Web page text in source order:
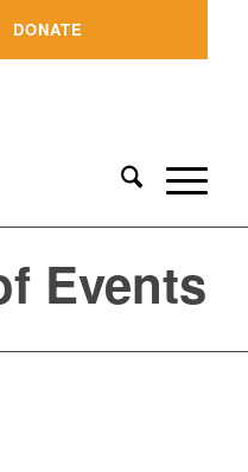
DONATE
Events